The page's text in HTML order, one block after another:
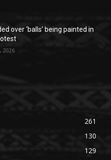
over ‘balls’ being painted in
2026
261
130
129